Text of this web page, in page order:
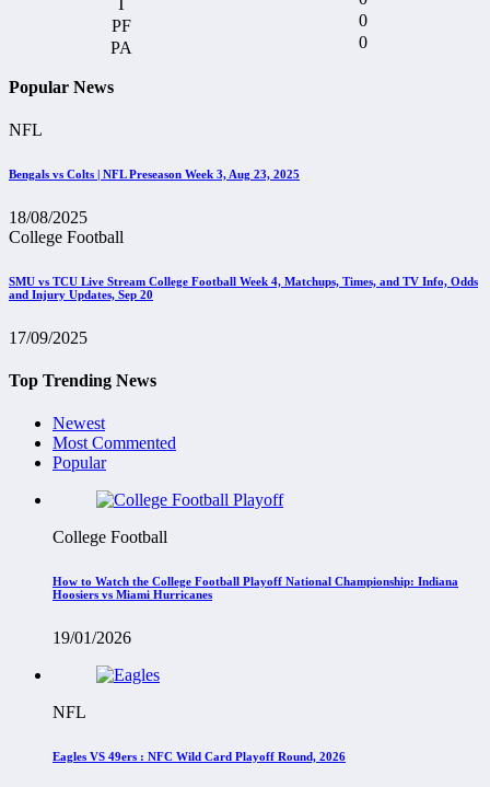
0
0
Popular News
NFL
Bengals vs Colts | NFL Preseason Week 3, Aug 23, 2025
18/08/2025
College Football
SMU vs TCU Live Stream College Football Week 4, Matchups, Times, and TV Info, Odds
and Injury Updates, Sep 20
17/09/2025
Top Trending News
Newest
Most Commented
Popular
College Football
How to Watch the College Football Playoff National Championship: Indiana
Hoosiers vs Miami Hurricanes
19/01/2026
NFL
Eagles VS 49ers : NFC Wild Card Playoff Round, 2026